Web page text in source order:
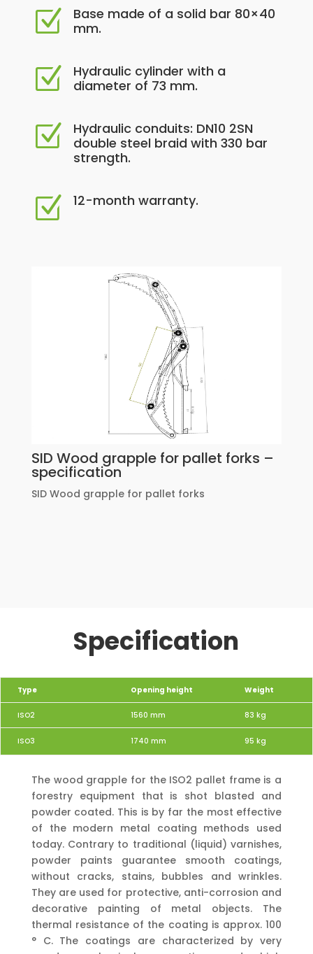
Z
Base made of a solid bar 80×40
mm.
Z
Hydraulic cylinder with a
diameter of 73 mm.
Z
Hydraulic conduits: DN10 2SN
double steel braid with 330 bar
strength.
Z 12-month warranty.
SID Wood grapple for pallet forks –
specification
SID Wood grapple for pallet forks
Specification
Type Opening height Weight
ISO2 1560 mm 83 kg
ISO3 1740 mm 95 kg
The wood grapple for the ISO2 pallet frame is a
forestry equipment that is shot blasted and
powder coated. This is by far the most effective
of the modern metal coating methods used
today. Contrary to traditional (liquid) varnishes,
powder paints guarantee smooth coatings,
without cracks, stains, bubbles and wrinkles.
They are used for protective, anti-corrosion and
decorative painting of metal objects. The
thermal resistance of the coating is approx. 100
° C. The coatings are characterized by very